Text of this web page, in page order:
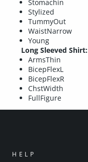
Stomachin
Stylized
TummyOut
WaistNarrow
Young
Long Sleeved Shirt:
ArmsThin
BicepFlexL
BicepFlexR
ChstWidth
FullFigure
HELP